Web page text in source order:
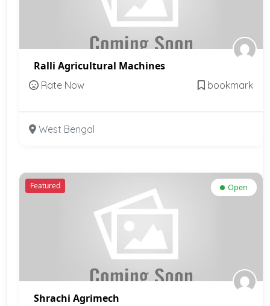
Ralli Agricultural Machines
Rate Now bookmark
West Bengal
Featured Open
Shrachi Agrimech